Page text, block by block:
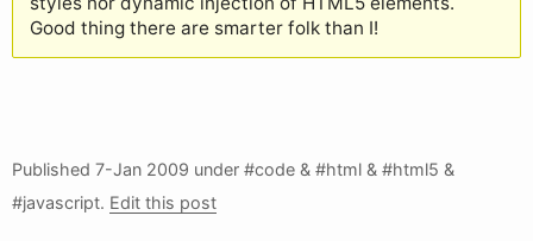
Good thing there are smarter folk than I!
Published 7-Jan 2009 under #code & #html & #html5 &
#javascript. Edit this post